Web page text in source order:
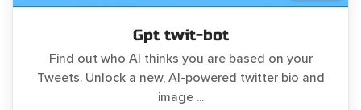
Gpt twit-bot
Find out who AI thinks you are based on your
Tweets. Unlock a new, AI-powered twitter bio and
image ...